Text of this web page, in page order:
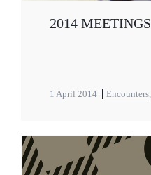
2014 MEETINGS
1 April 2014 Encounters